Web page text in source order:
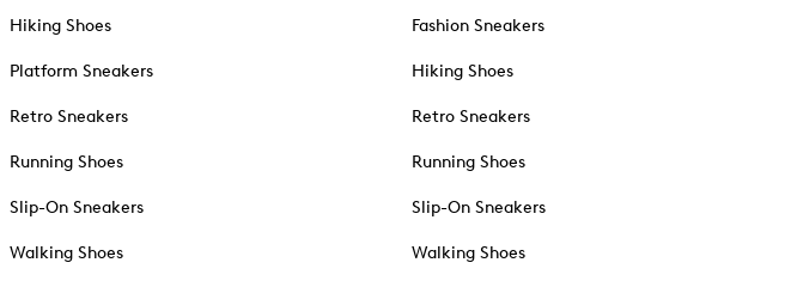
Hiking Shoes
Platform Sneakers
Retro Sneakers
Running Shoes
Slip-On Sneakers
Walking Shoes
Fashion Sneakers
Hiking Shoes
Retro Sneakers
Running Shoes
Slip-On Sneakers
Walking Shoes